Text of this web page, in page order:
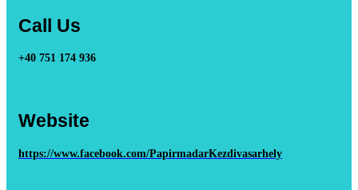
Call Us
+40 751 174 936
Website
https://www.facebook.com/PapirmadarKezdivasarhely